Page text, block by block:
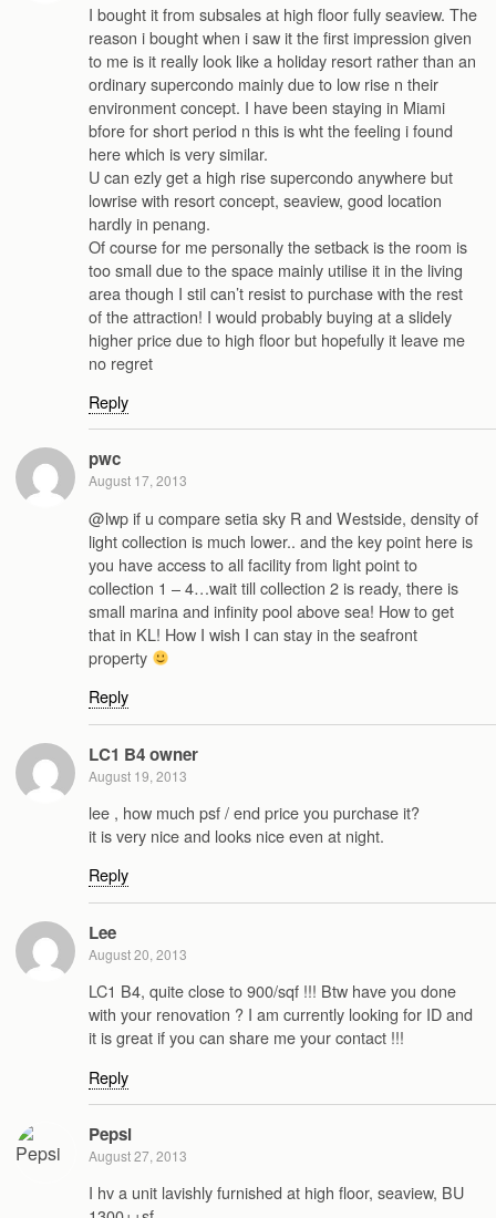
I bought it from subsales at high floor fully seaview. The
reason i bought when i saw it the first impression given
to me is it really look like a holiday resort rather than an
ordinary supercondo mainly due to low rise n their
environment concept. I have been staying in Miami
bfore for short period n this is wht the feeling i found
here which is very similar.
U can ezly get a high rise supercondo anywhere but
lowrise with resort concept, seaview, good location
hardly in penang.
Of course for me personally the setback is the room is
too small due to the space mainly utilise it in the living
area though I stil can’t resist to purchase with the rest
of the attraction! I would probably buying at a slidely
higher price due to high floor but hopefully it leave me
no regret
Reply
pwc
August 17, 2013
@lwp if u compare setia sky R and Westside, density of
light collection is much lower.. and the key point here is
you have access to all facility from light point to
collection 1 – 4…wait till collection 2 is ready, there is
small marina and infinity pool above sea! How to get
that in KL! How I wish I can stay in the seafront
property
Reply
LC1 B4 owner
August 19, 2013
lee , how much psf / end price you purchase it?
it is very nice and looks nice even at night.
Reply
Lee
August 20, 2013
LC1 B4, quite close to 900/sqf !!! Btw have you done
with your renovation ? I am currently looking for ID and
it is great if you can share me your contact !!!
Reply
Pepsi
August 27, 2013
I hv a unit lavishly furnished at high floor, seaview, BU